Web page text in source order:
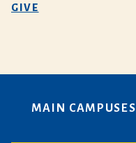
GIVE
MAIN CAMPUSES